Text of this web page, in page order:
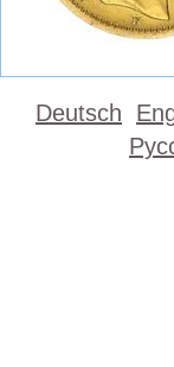
Deutsch